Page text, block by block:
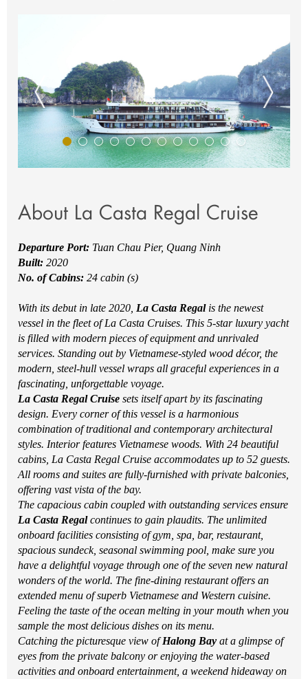
About La Casta Regal Cruise
Departure Port: Tuan Chau Pier, Quang Ninh
Built: 2020
No. of Cabins: 24 cabin (s)
With its debut in late 2020, La Casta Regal is the newest
vessel in the fleet of La Casta Cruises. This 5-star luxury yacht
is filled with modern pieces of equipment and unrivaled
services. Standing out by Vietnamese-styled wood décor, the
modern, steel-hull vessel wraps all graceful experiences in a
fascinating, unforgettable voyage.
La Casta Regal Cruise sets itself apart by its fascinating
design. Every corner of this vessel is a harmonious
combination of traditional and contemporary architectural
styles. Interior features Vietnamese woods. With 24 beautiful
cabins, La Casta Regal Cruise accommodates up to 52 guests.
All rooms and suites are fully-furnished with private balconies,
offering vast vista of the bay.
The capacious cabin coupled with outstanding services ensure
La Casta Regalcontinues to gain plaudits. The unlimited
onboard facilities consisting of gym, spa, bar, restaurant,
spacious sundeck, seasonal swimming pool, make sure you
have a delightful voyage through one of the seven new natural
wonders of the world. The fine-dining restaurant offers an
extended menu of superb Vietnamese and Western cuisine.
Feeling the taste of the ocean melting in your mouth when you
sample the most delicious dishes on its menu.
Catching the picturesque view ofHalong Bay at a glimpse of
eyes from the private balcony or enjoying the water-based
activities and onboard entertainment, a weekend hideaway on